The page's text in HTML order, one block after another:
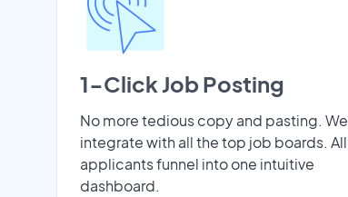
1-Click Job Posting
No more tedious copy and pasting. We
integrate with all the top job boards. All
applicants funnel into one intuitive
dashboard.